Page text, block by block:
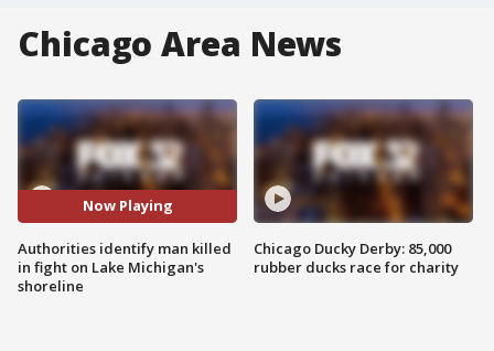
Chicago Area News
Now Playing
Authorities identify man killed
in fight on Lake Michigan's
shoreline
Chicago Ducky Derby: 85,000
rubber ducks race for charity